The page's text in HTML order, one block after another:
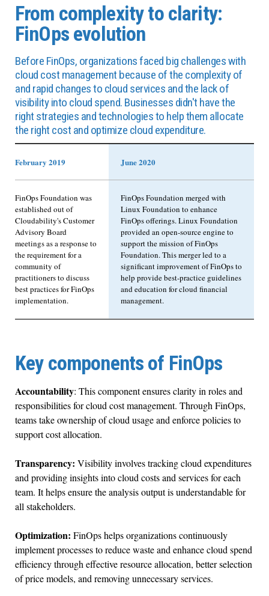
From complexity to clarity:
FinOps evolution
Before FinOps, organizations faced big challenges with
cloud cost management because of the complexity of
and rapid changes to cloud services and the lack of
visibility into cloud spend. Businesses didn't have the
right strategies and technologies to help them allocate
the right cost and optimize cloud expenditure.
February 2019 June 2020
FinOps Foundation was
established out of
Cloudability's Customer
Advisory Board
meetings as a response to
the requirement for a
community of
practitioners to discuss
best practices for FinOps
implementation.
FinOps Foundation merged with
Linux Foundation to enhance
FinOps offerings. Linux Foundation
provided an open-source engine to
support the mission of FinOps
Foundation. This merger led to a
significant improvement of FinOps to
help provide best-practice guidelines
and education for cloud financial
management.
Key components of FinOps
Accountability: This component ensures clarity in roles and
responsibilities for cloud cost management. Through FinOps,
teams take ownership of cloud usage and enforce policies to
support cost allocation.
Transparency: Visibility involves tracking cloud expenditures
and providing insights into cloud costs and services for each
team. It helps ensure the analysis output is understandable for
all stakeholders.
Optimization: FinOps helps organizations continuously
implement processes to reduce waste and enhance cloud spend
efficiency through effective resource allocation, better selection
of price models, and removing unnecessary services.